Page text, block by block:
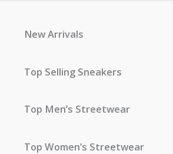
New Arrivals
Top Selling Sneakers
Top Men’s Streetwear
Top Women’s Streetwear